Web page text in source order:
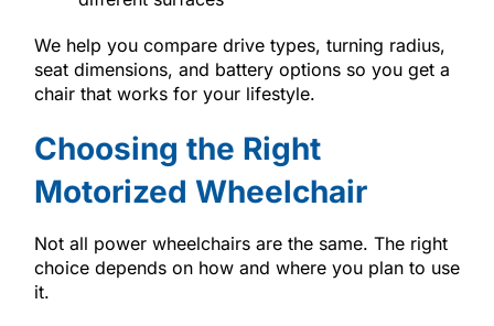
We help you compare drive types, turning radius,
seat dimensions, and battery options so you get a
chair that works for your lifestyle.
Choosing the Right
Motorized Wheelchair
Not all power wheelchairs are the same. The right
choice depends on how and where you plan to use
it.